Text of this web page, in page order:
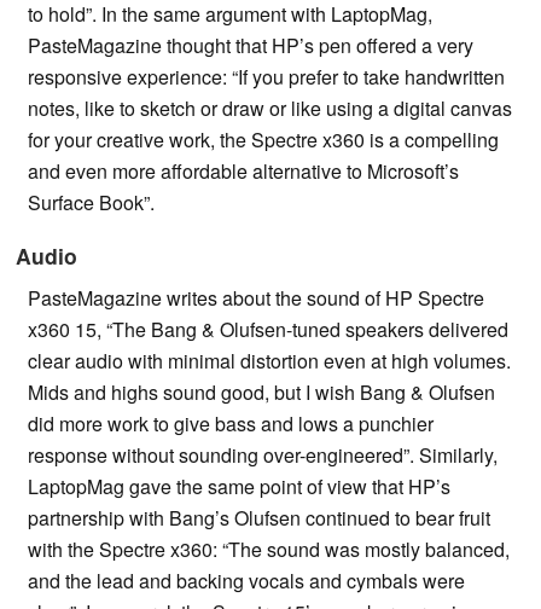
to hold”. In the same argument with LaptopMag,
PasteMagazine thought that HP’s pen offered a very
responsive experience: “If you prefer to take handwritten
notes, like to sketch or draw or like using a digital canvas
for your creative work, the Spectre x360 is a compelling
and even more affordable alternative to Microsoft’s
Surface Book”.
Audio
PasteMagazine writes about the sound of HP Spectre
x360 15, “The Bang & Olufsen-tuned speakers delivered
clear audio with minimal distortion even at high volumes.
Mids and highs sound good, but I wish Bang & Olufsen
did more work to give bass and lows a punchier
response without sounding over-engineered”. Similarly,
LaptopMag gave the same point of view that HP’s
partnership with Bang’s Olufsen continued to bear fruit
with the Spectre x360: “The sound was mostly balanced,
and the lead and backing vocals and cymbals were